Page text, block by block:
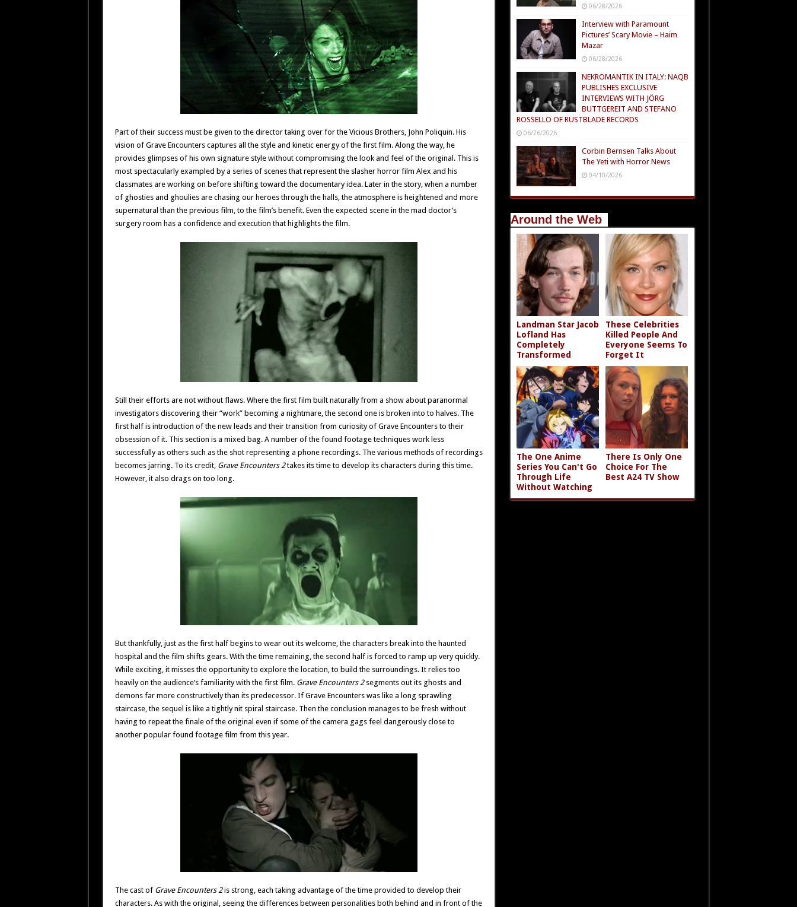
Part of their success must be given to the director taking over for the Vicious Brothers, John Poliquin. His
vision of Grave Encounters captures all the style and kinetic energy of the first film. Along the way, he
provides glimpses of his own signature style without compromising the look and feel of the original. This is
most spectacularly exampled by a series of scenes that represent the slasher horror film Alex and his
classmates are working on before shifting toward the documentary idea. Later in the story, when a number
of ghosties and ghoulies are chasing our heroes through the halls, the atmosphere is heightened and more
supernatural than the previous film, to the film’s benefit. Even the expected scene in the mad doctor’s
surgery room has a confidence and execution that highlights the film.
Still their efforts are not without flaws. Where the first film built naturally from a show about paranormal
investigators discovering their “work” becoming a nightmare, the second one is broken into to halves. The
first half is introduction of the new leads and their transition from curiosity of Grave Encounters to their
obsession of it. This section is a mixed bag. A number of the found footage techniques work less
successfully as others such as the shot representing a phone recordings. The various methods of recordings
becomes jarring. To its credit, Grave Encounters 2takes its time to develop its characters during this time.
However, it also drags on too long.
But thankfully, just as the first half begins to wear out its welcome, the characters break into the haunted
hospital and the film shifts gears. With the time remaining, the second half is forced to ramp up very quickly.
While exciting, it misses the opportunity to explore the location, to build the surroundings. It relies too
heavily on the audience’s familiarity with the first film. Grave Encounters 2segments out its ghosts and
demons far more constructively than its predecessor. If Grave Encounters was like a long sprawling
staircase, the sequel is like a tightly nit spiral staircase. Then the conclusion manages to be fresh without
having to repeat the finale of the original even if some of the camera gags feel dangerously close to
another popular found footage film from this year.
The cast of Grave Encounters 2is strong, each taking advantage of the time provided to develop their
characters. As with the original, seeing the differences between personalities both behind and in front of the
06/28/2026
Interview with Paramount
Pictures’ Scary Movie – Haim
Mazar
06/28/2026
NEKROMANTIK IN ITALY: NAQB
PUBLISHES EXCLUSIVE
INTERVIEWS WITH JÖRG
BUTTGEREIT AND STEFANO
ROSSELLO OF RUSTBLADE RECORDS
06/26/2026
Corbin Bernsen Talks About
The Yeti with Horror News
04/10/2026
Around the Web
Landman Star Jacob
Lofland Has
Completely
Transformed
These Celebrities
Killed People And
Everyone Seems To
Forget It
The One Anime
Series You Can't Go
Through Life
Without Watching
There Is Only One
Choice For The
Best A24 TV Show